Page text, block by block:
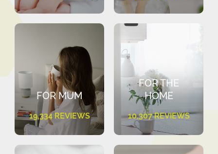
FOR MUM
19,334 REVIEWS
FOR THE
HOME
10,307 REVIEWS